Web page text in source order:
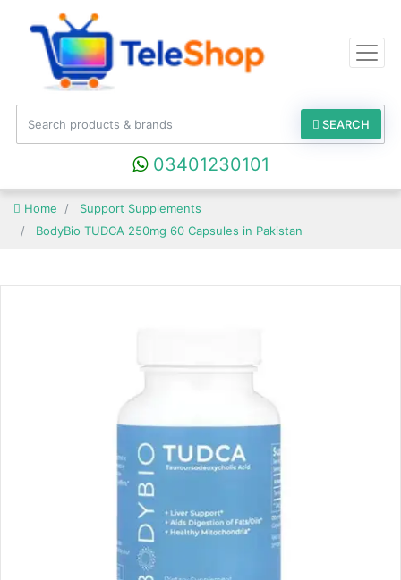
SEARCH
03401230101
Home
Support Supplements
BodyBio TUDCA 250mg 60 Capsules in Pakistan